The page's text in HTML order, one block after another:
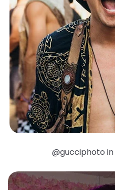
@gucciphoto in